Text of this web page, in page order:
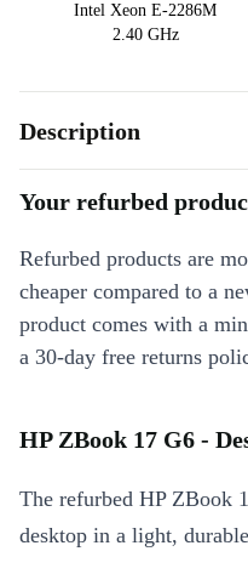
Intel Xeon E-2286M
2.40 GHz
Description
Your refurbed
Refurbed products are
cheaper compared to a
product comes with a
a 30-day free returns
HP ZBook 17 G6 -
The refurbed HP ZBook
desktop in a light,